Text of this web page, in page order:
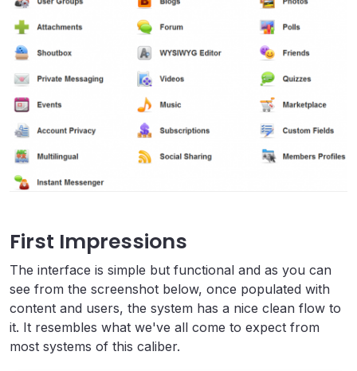
First Impressions
The interface is simple but functional and as you can
see from the screenshot below, once populated with
content and users, the system has a nice clean flow to
it. It resembles what we've all come to expect from
most systems of this caliber.